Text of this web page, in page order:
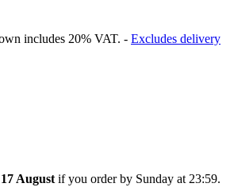
includes 20% VAT. - Excludes delivery
August if you order by Sunday at 23:59.